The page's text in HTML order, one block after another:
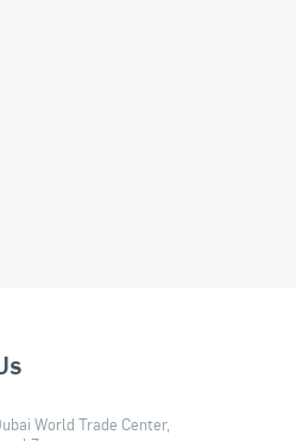
World Trade Center,